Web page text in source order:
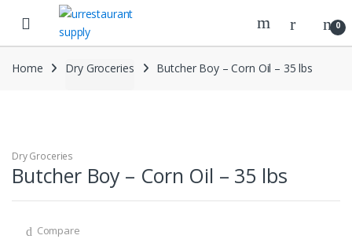
navigation
content
0
Home Dry Groceries Butcher Boy – Corn Oil – 35 lbs
Dry Groceries
Butcher Boy – Corn Oil – 35 lbs
Compare